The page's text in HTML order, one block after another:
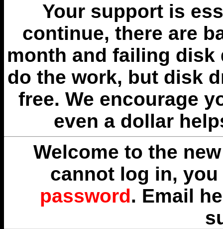
Your support is
continue, there are
month and failing disk
do the work, but disk
free. We encourage
even a dollar
Welcome to the
cannot log in,
password. Email